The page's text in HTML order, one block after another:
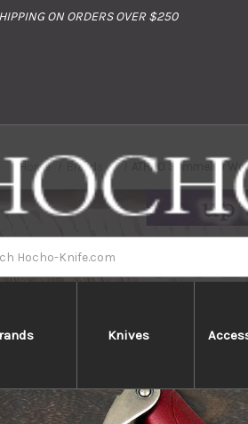
ON ORDERS OVER $250
Knives
Home Brands ATHRO Sommelier